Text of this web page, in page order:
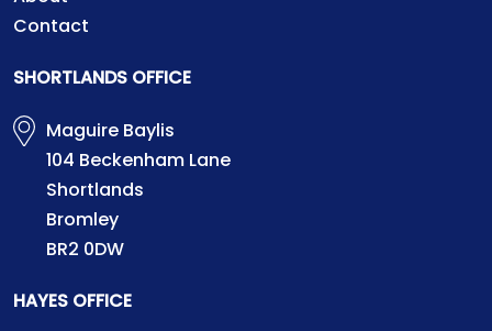
Contact
SHORTLANDS OFFICE
Maguire Baylis
104 Beckenham Lane
Shortlands
Bromley
BR2 0DW
HAYES OFFICE